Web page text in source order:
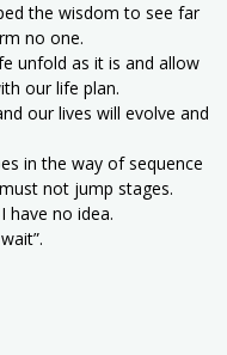
the wisdom to see far
no one.
unfold as it is and allow
our life plan.
our lives will evolve and
in the way of sequence
not jump stages.
have no idea.